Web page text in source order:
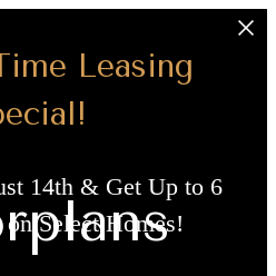
Leasing
14th & Get Up to 6
Select Homes!